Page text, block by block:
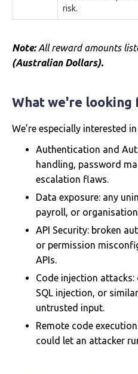
risk.
Note:All reward amounts
(Australian Dollars).
What we're looking
We’re especially interested
Authentication and
handling, password
escalation flaws.
Data exposure: any
payroll, or
API Security: broken
or permission
APIs.
Code injection attacks:
SQL injection, or
untrusted input.
Remote code
could let an attacker